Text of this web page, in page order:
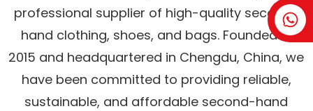
professional supplier of high-quality second-
hand clothing, shoes, and bags. Founded in
2015 and headquartered in Chengdu, China, we
have been committed to providing reliable,
sustainable, and affordable second-hand